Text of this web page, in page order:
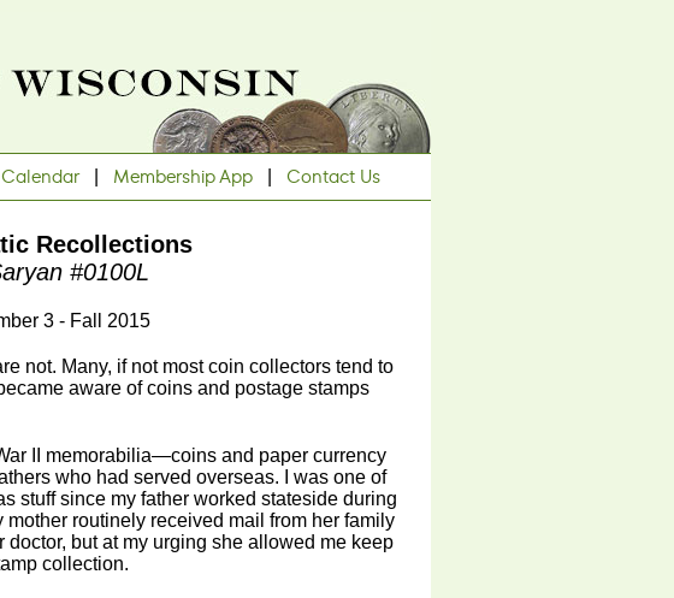
| Membership App |Contact Us
Recollections
#0100L
3 - Fall 2015
not. Many, if not most coin collectors tend to
aware of coins and postage stamps
II memorabilia—coins and paper currency
who had served overseas. I was one of
stuff since my father worked stateside during
routinely received mail from her family
but at my urging she allowed me keep
collection.